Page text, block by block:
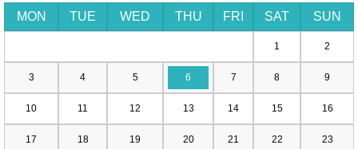
MON TUE WED THU FRI SAT SUN
1 2
3 4 5 6 7 8 9
10 11 12 13 14 15 16
17 18 19 20 21 22 23